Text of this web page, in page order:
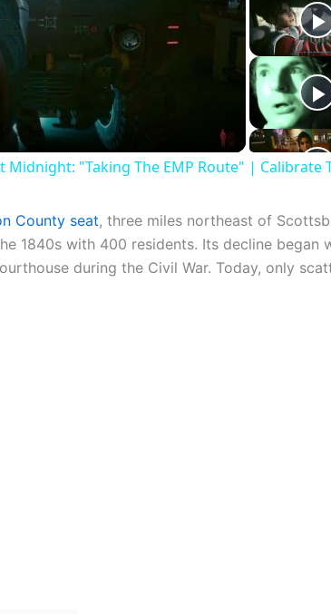
Midnight: "Taking The EMP Route" | Calibrate
County seat, three miles northeast of
1840s with 400 residents. Its decline began
during the Civil War. Today, only